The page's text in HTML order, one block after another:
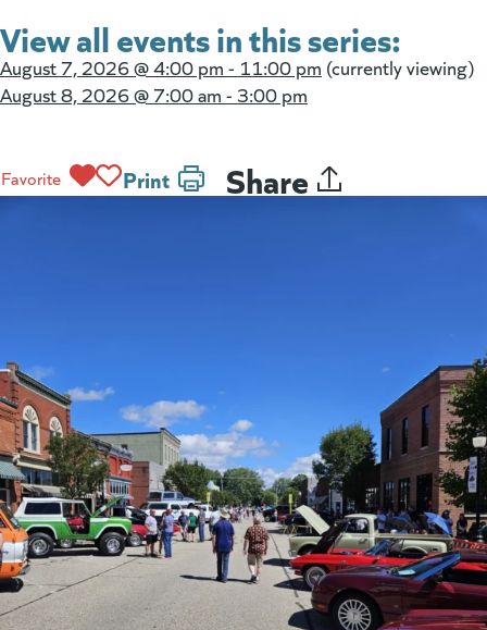
View all events in this series:
August 7, 2026 @4:00 pm - 11:00 pm (currently viewing)
August 8, 2026 @7:00 am - 3:00 pm
Favorite Print Share